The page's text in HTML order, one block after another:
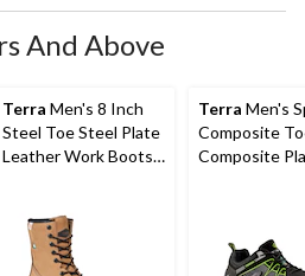
And Above
Terra Men's 8 Inch
Steel Toe Steel Plate
Leather Work Boots
Terra Men's
Composite
Composite